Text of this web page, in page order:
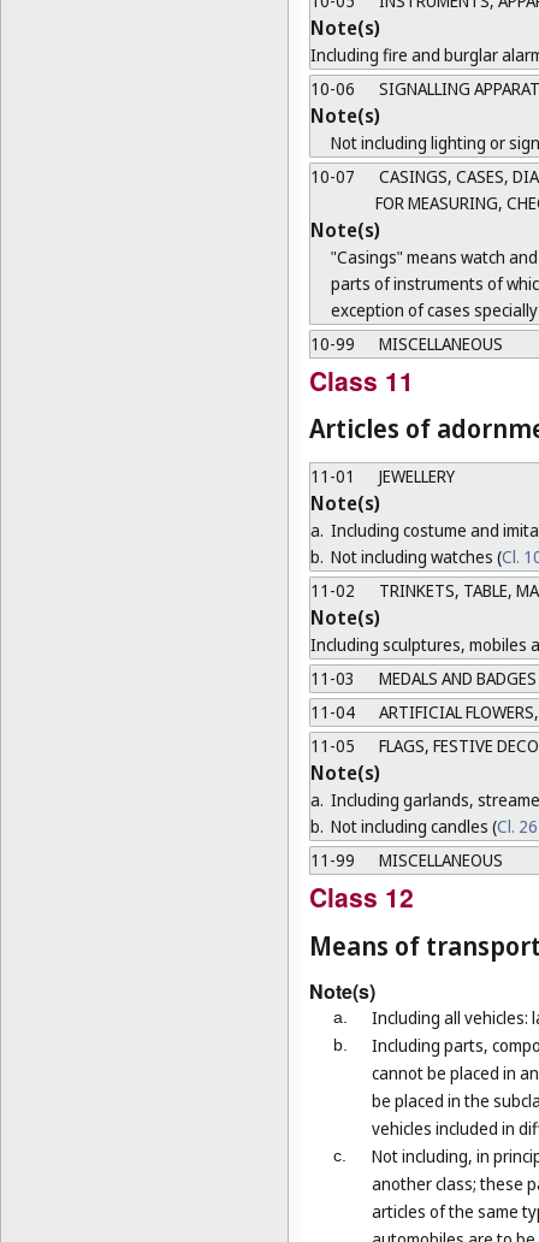
Note(s)
Including fire and burglar
10-06
SIGNALLING
Note(s)
Not including lighting or
10-07
CASINGS, CASES,
FOR MEASURING,
Note(s)
"Casings" means watch
parts of instruments of
exception of cases
10-99
MISCELLANEOUS
Class 11
Articles of
11-01 JEWELLERY
Note(s)
a. Including costume and
b. Not including watches (Cl.
11-02
TRINKETS, TABLE,
Note(s)
Including sculptures, mobiles
11-03
MEDALS AND BADGES
11-04
ARTIFICIAL
11-05
FLAGS, FESTIVE
Note(s)
a. Including garlands,
b. Not including candles (Cl.
11-99
MISCELLANEOUS
Class 12
Means of
Note(s)
a. Including all vehicles:
b.
Including parts,
cannot be placed in
be placed in the
vehicles included in
c.
Not including, in
another class; these
articles of the same